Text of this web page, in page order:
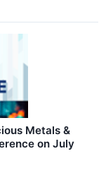
Metals &
on July